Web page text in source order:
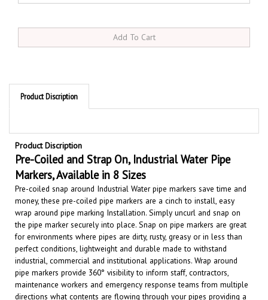
Product Discription
Product Discription
Pre-Coiled and Strap On, Industrial Water
Markers, Available in 8 Sizes
Pre-coiled snap around Industrial Water pipe markers save time and
money, these pre-coiled pipe markers are a cinch to install, easy
wrap around pipe marking Installation. Simply uncurl and snap on
the pipe marker securely into place. Snap on pipe markers are great
for environments where pipes are dirty, rusty, greasy or in less than
perfect conditions, lightweight and durable made to withstand
industrial, commercial and institutional applications. Wrap around
pipe markers provide 360° visibility to inform staff, contractors,
maintenance workers and emergency response teams from multiple
directions what contents are flowing through your pipes providing a
warning for specific hazards.